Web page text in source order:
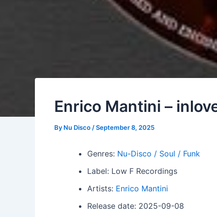
Enrico Mantini –
By Nu Disco /September 8, 2025
Genres: Nu-Disco / Soul / Funk
Label: Low F Recordings
Artists: Enrico Mantini
Release date: 2025-09-08